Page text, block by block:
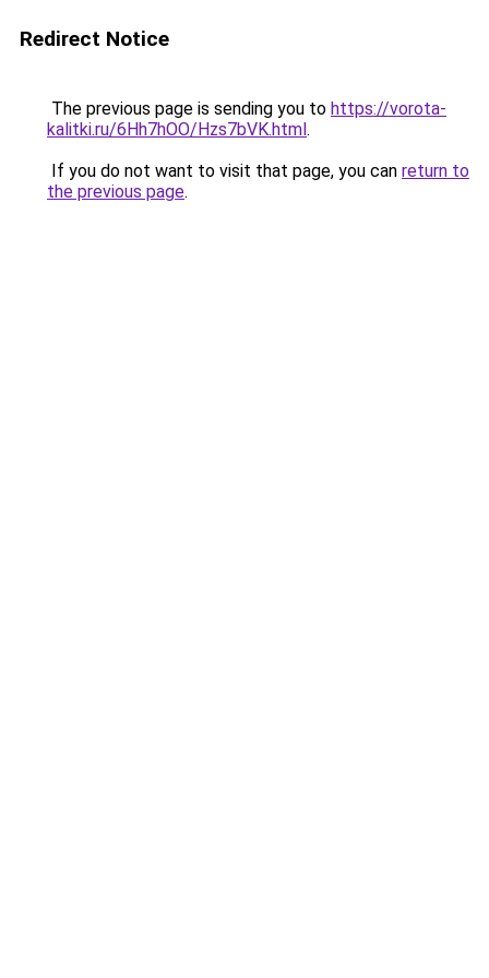
Redirect Notice
The previous page is sending you to https://vorota-
kalitki.ru/6Hh7hOO/Hzs7bVK.html.
If you do not want to visit that page, you can return to
the previous page.